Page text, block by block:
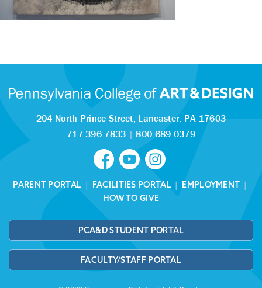
204 North Prince Street, Lancaster, PA 17603
717.396.7833 |800.689.0379
PARENT PORTAL | FACILITIES PORTAL| EMPLOYMENT |
HOW TO GIVE
PCA&D STUDENT PORTAL
FACULTY/STAFF PORTAL